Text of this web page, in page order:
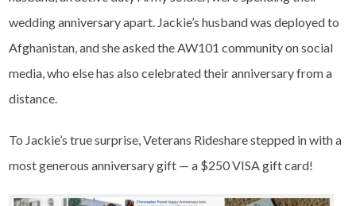
wedding anniversary apart. Jackie’s husband was deployed to
Afghanistan, and she asked the AW101 community on social
media, who else has also celebrated their anniversary from a
distance.
To Jackie’s true surprise, Veterans Rideshare stepped in with a
most generous anniversary gift — a $250 VISA gift card!